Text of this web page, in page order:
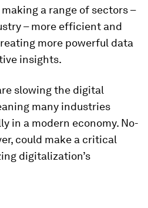
a range of sectors –
– more efficient and
more powerful data
insights.
slowing the digital
many industries
in a modern economy. No-
could make a critical
digitalization’s